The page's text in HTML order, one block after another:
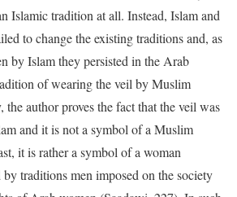
Islamic tradition at all. Instead, Islam and
to change the existing traditions and, as
by Islam they persisted in the Arab
of wearing the veil by Muslim
the author proves the fact that the veil was
and it is not a symbol of a Muslim
it is rather a symbol of a woman
by traditions men imposed on the society